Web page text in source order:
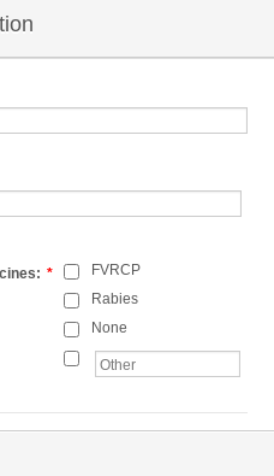
*
FVRCP
Rabies
None